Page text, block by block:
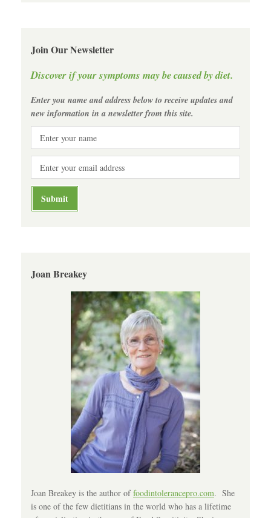
Join Our Newsletter
Discover if your symptoms may be caused by diet.
Enter you name and address below to receive updates and
new information in a newsletter from this site.
Joan Breakey
Joan Breakey is the author offoodintolerancepro.com. She
is one of the few dietitians in the world who has a lifetime